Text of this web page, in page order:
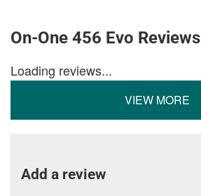
On-One 456 Evo Reviews
Loading reviews...
VIEW MORE
Add a review